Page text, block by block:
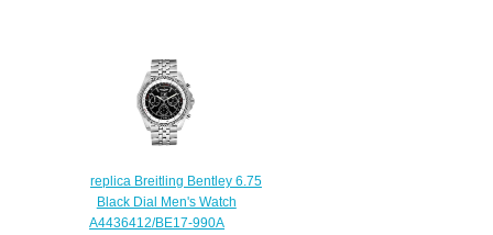
replica Breitling Bentley 6.75
Black Dial Men's Watch
A4436412/BE17-990A